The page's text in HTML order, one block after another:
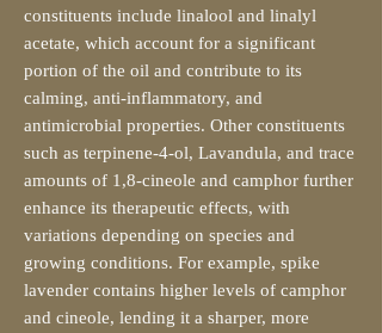
constituents include linalool and linalyl
acetate, which account for a significant
portion of the oil and contribute to its
calming, anti-inflammatory, and
antimicrobial properties. Other constituents
such as terpinene-4-ol, Lavandula, and trace
amounts of 1,8-cineole and camphor further
enhance its therapeutic effects, with
variations depending on species and
growing conditions. For example, spike
lavender contains higher levels of camphor
and cineole, lending it a sharper, more